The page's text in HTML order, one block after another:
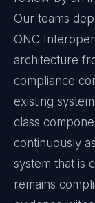
Our teams
ONC
architecture
compliance
existing
class
continuously
system that is
remains